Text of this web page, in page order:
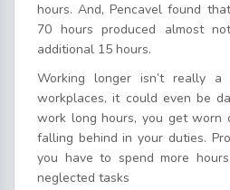
hours. And, Pencavel found
70 hours produced almost
additional 15 hours.
Working longer isn’t really
workplaces, it could even be
work long hours, you get worn
falling behind in your duties.
you have to spend more
neglected tasks